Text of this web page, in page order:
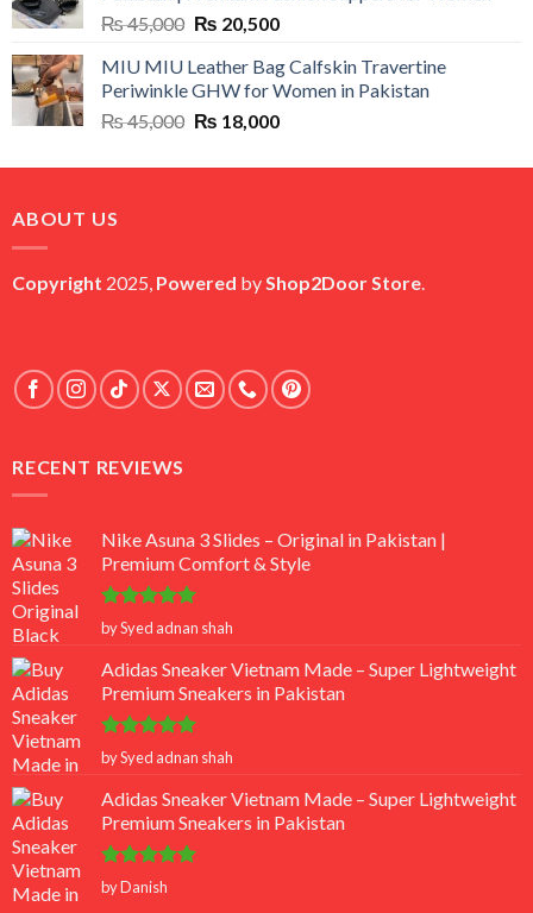
₨45,000 Original
was:
₨ 45,000.
₨ 20,500Current
is:
₨ 20,500.
MIU MIU Leather Bag Calfskin Travertine
Periwinkle GHW for Women in Pakistan
₨45,000 Original
was:
₨ 18,000Current
is:
ABOUT US
Copyright 2025, Powered byShop2Door Store.
RECENT REVIEWS
Nike Asuna 3 Slides – Original in Pakistan |
Premium Comfort & Style
Rated 5
out of 5
by Syed adnan shah
Adidas Sneaker Vietnam Made – Super Lightweight
Premium Sneakers in Pakistan
Rated 5
out of 5
by Syed adnan shah
Adidas Sneaker Vietnam Made – Super Lightweight
Premium Sneakers in Pakistan
Rated5
out of 5
by Danish